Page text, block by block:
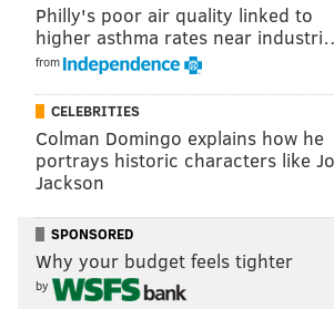
SINEAD
PhillyVoice Staff
sinead@phillyvoice.com
READ MORE HOLIDAY
PENN'S LANDING FAMILY-FRIENDLY BOATS
Philly's poor air quality linked to
higher asthma rates near
from
CELEBRITIES
Colman Domingo explains how he
portrays historic characters like
Jackson
SPONSORED
Why your budget feels tighter
by